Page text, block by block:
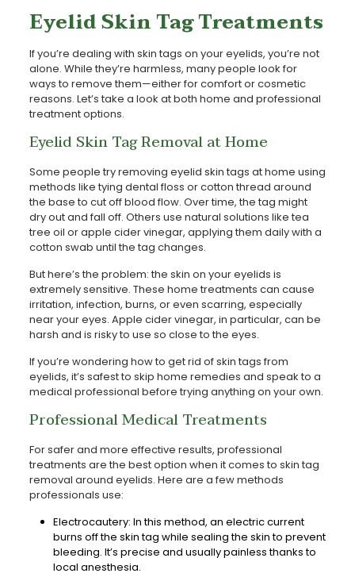
Eyelid Skin Tag Treatments
If you’re dealing with skin tags on your eyelids, you’re not
alone. While they’re harmless, many people look for
ways to remove them—either for comfort or cosmetic
reasons. Let’s take a look at both home and professional
treatment options.
Eyelid Skin Tag Removal at Home
Some people try removing eyelid skin tags at home using
methods like tying dental floss or cotton thread around
the base to cut off blood flow. Over time, the tag might
dry out and fall off. Others use natural solutions like tea
tree oil or apple cider vinegar, applying them daily with a
cotton swab until the tag changes.
But here’s the problem: the skin on your eyelids is
extremely sensitive. These home treatments can cause
irritation, infection, burns, or even scarring, especially
near your eyes. Apple cider vinegar, in particular, can be
harsh and is risky to use so close to the eyes.
If you’re wondering how to get rid of skin tags from
eyelids, it’s safest to skip home remedies and speak to a
medical professional before trying anything on your own.
Professional Medical Treatments
For safer and more effective results, professional
treatments are the best option when it comes to skin tag
removal around eyelids. Here are a few methods
professionals use:
Electrocautery: In this method, an electric current
burns off the skin tag while sealing the skin to prevent
bleeding. It’s precise and usually painless thanks to
local anesthesia.